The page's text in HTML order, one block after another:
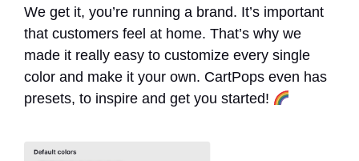
We get it, you’re running a brand. It’s important
that customers feel at home. That’s why we
made it really easy to customize every single
color and make it your own. CartPops even has
presets, to inspire and get you started!